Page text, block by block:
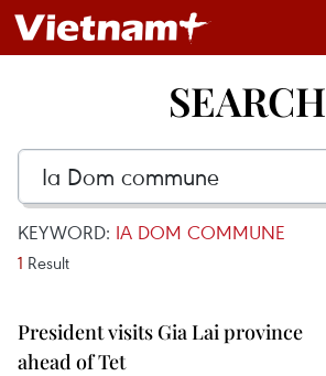
SEARCH
KEYWORD: IA DOM COMMUNE
1 Result
President visits Gia Lai province
ahead of Tet